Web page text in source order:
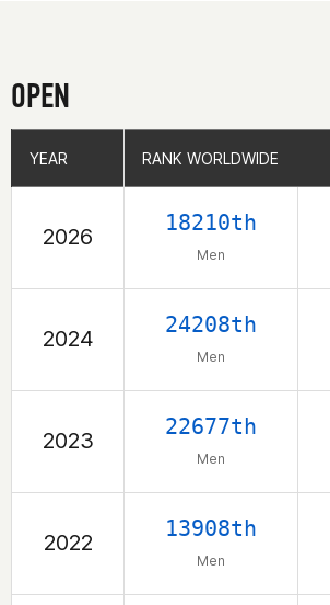
OPEN
YEAR RANK WORLDWIDE
2026
18210th
Men
2024
24208th
Men
2023
22677th
Men
2022
13908th
Men
YEAR RANK WORLDWIDE